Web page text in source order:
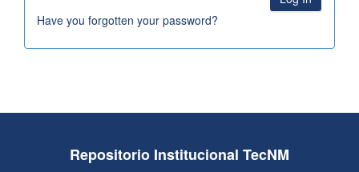
Have you forgotten your password?
Repositorio Institucional TecNM